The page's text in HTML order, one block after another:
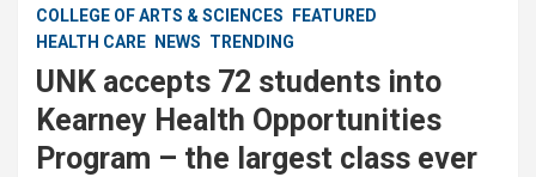
COLLEGE OF ARTS & SCIENCES
FEATURED
HEALTH CARE
NEWS TRENDING
UNK accepts 72 students into
Kearney Health Opportunities
Program – the largest class ever